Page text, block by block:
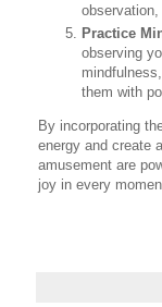
Practice
observing
them with
By incorporating
energy and create
amusement are
joy in every